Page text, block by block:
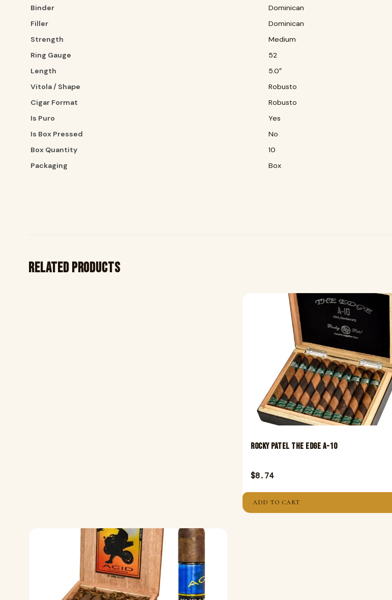
Binder
Dominican
Filler
Dominican
Strength
Medium
Ring Gauge
52
Length
5.0″
Vitola / Shape
Robusto
Cigar Format
Robusto
Is Puro
Yes
Is Box Pressed
No
Box Quantity
10
Packaging
Box
Related products
Rocky Patel The Edge A-10
$8.74
ADD TO CART